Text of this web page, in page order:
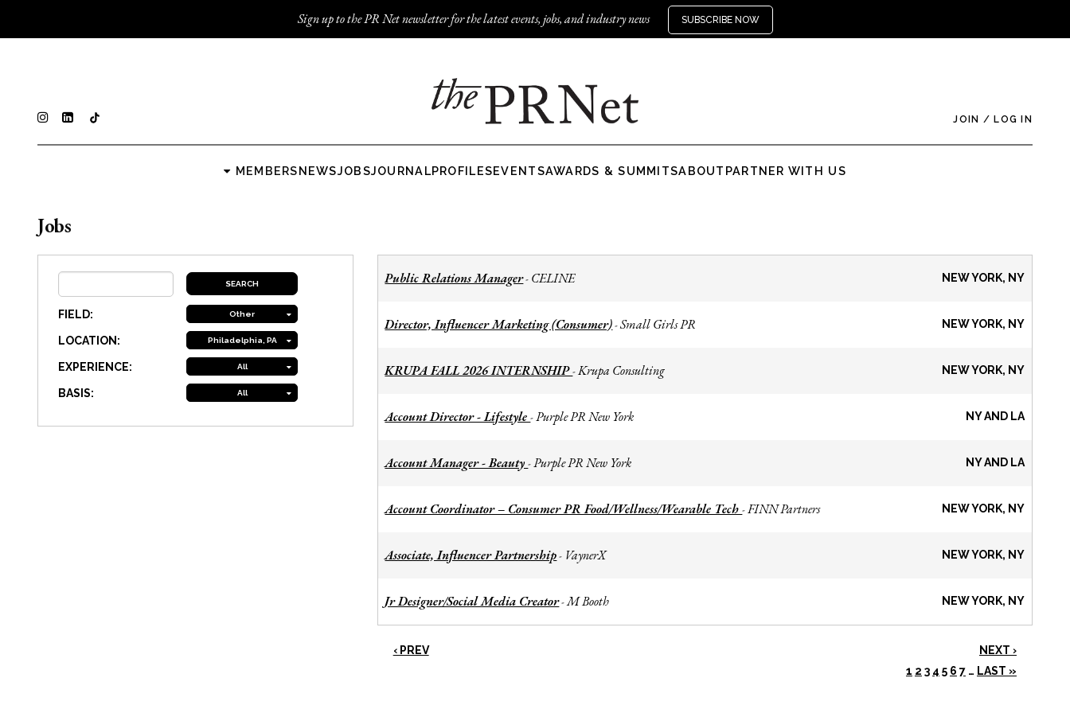
Sign up to the PR Net newsletter for the latest events, jobs, and industry news SUBSCRIBE NOW
JOIN / LOG IN
MEMBERSNEWSJOBSJOURNALPROFILESEVENTSAWARDS & SUMMITSABOUT PARTNER WITH US
Jobs
FIELD: Other
LOCATION: Philadelphia, PA
EXPERIENCE: All
BASIS: All
Public Relations Manager- CELINE NEW YORK, NY
Director, Influencer Marketing (Consumer)-Small Girls PR NEW YORK, NY
KRUPA FALL 2026 INTERNSHIP-Krupa Consulting NEW YORK, NY
Account Director - Lifestyle-Purple PR New York NY AND LA
Account Manager - Beauty-Purple PR New York NY AND LA
Account Coordinator – Consumer PR Food/Wellness/Wearable Tech-FINN Partners NEW YORK, NY
Associate, Influencer Partnership- VaynerX NEW YORK, NY
Jr Designer/Social Media Creator-M Booth NEW YORK, NY
‹ PREV
NEXT ›
1 2 3 4 5 6 7 … LAST »